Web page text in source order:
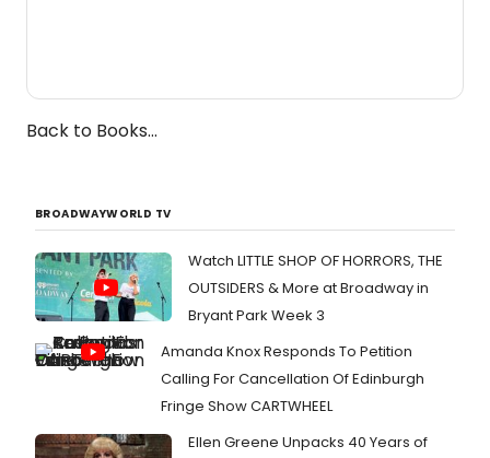
Back to Books...
BROADWAYWORLD TV
Watch LITTLE SHOP OF HORRORS, THE
OUTSIDERS & More at Broadway in
Bryant Park Week 3
Amanda Knox Responds To Petition
Calling For Cancellation Of Edinburgh
Fringe Show CARTWHEEL
Ellen Greene Unpacks 40 Years of